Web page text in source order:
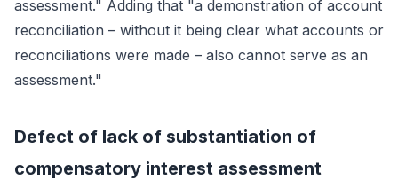
assessment." Adding that "a demonstration of account
reconciliation – without it being clear what accounts or
reconciliations were made – also cannot serve as an
assessment."
Defect of lack of substantiation of
compensatory interest assessment